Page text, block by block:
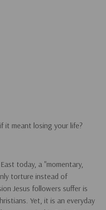
it meant losing your life?
today, a "momentary,
torture instead of
Jesus followers suffer is
Yet, it is an everyday